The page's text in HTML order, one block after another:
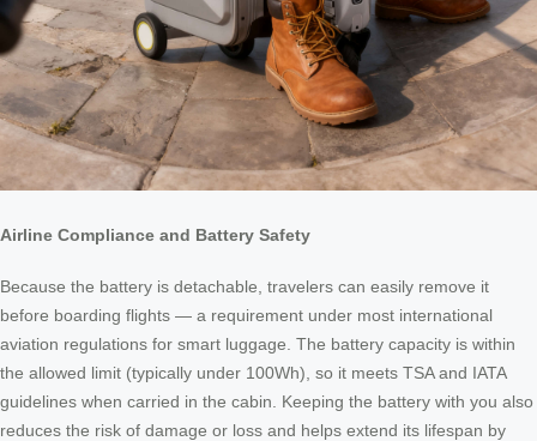
Airline Compliance and Battery Safety
Because the battery is detachable, travelers can easily remove it
before boarding flights — a requirement under most international
aviation regulations for smart luggage. The battery capacity is within
the allowed limit (typically under 100Wh), so it meets TSA and IATA
guidelines when carried in the cabin. Keeping the battery with you also
reduces the risk of damage or loss and helps extend its lifespan by